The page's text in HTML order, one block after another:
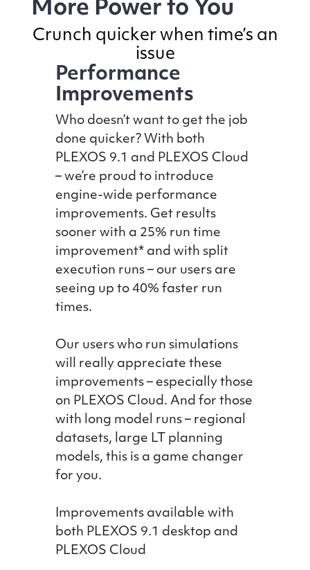
More Power to You
Crunch quicker when time’s an
issue
Performance
Improvements
Who doesn’t want to get the job
done quicker? With both
PLEXOS 9.1 and PLEXOS Cloud
– we’re proud to introduce
engine-wide performance
improvements. Get results
sooner with a 25% run time
improvement* and with split
execution runs – our users are
seeing up to 40% faster run
times.
Our users who run simulations
will really appreciate these
improvements – especially those
on PLEXOS Cloud. And for those
with long model runs – regional
datasets, large LT planning
models, this is a game changer
for you.
Improvements available with
both PLEXOS 9.1 desktop and
PLEXOS Cloud